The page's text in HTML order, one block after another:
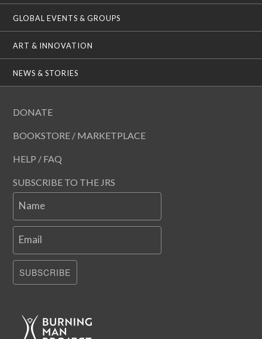
GLOBAL EVENTS & GROUPS
ART & INNOVATION
NEWS & STORIES
DONATE
BOOKSTORE / MARKETPLACE
HELP / FAQ
SUBSCRIBE TO THE JRS
Name
Email
SUBSCRIBE